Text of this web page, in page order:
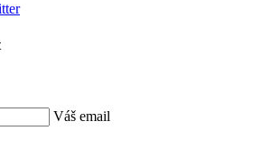
Váš email